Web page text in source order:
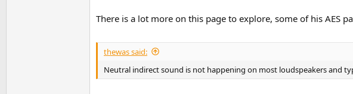
There is a lot more on this page to explore, some of his AES
thewas said:
Neutral indirect sound is not happening on most loudspeakers and